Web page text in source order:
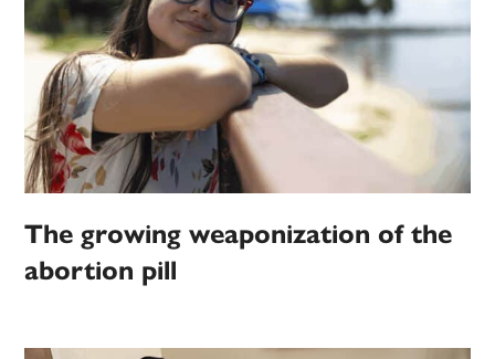
The growing weaponization of the
abortion pill